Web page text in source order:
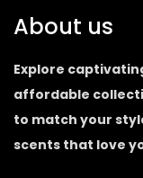
About us
Explore
affordable
to match your
scents that love